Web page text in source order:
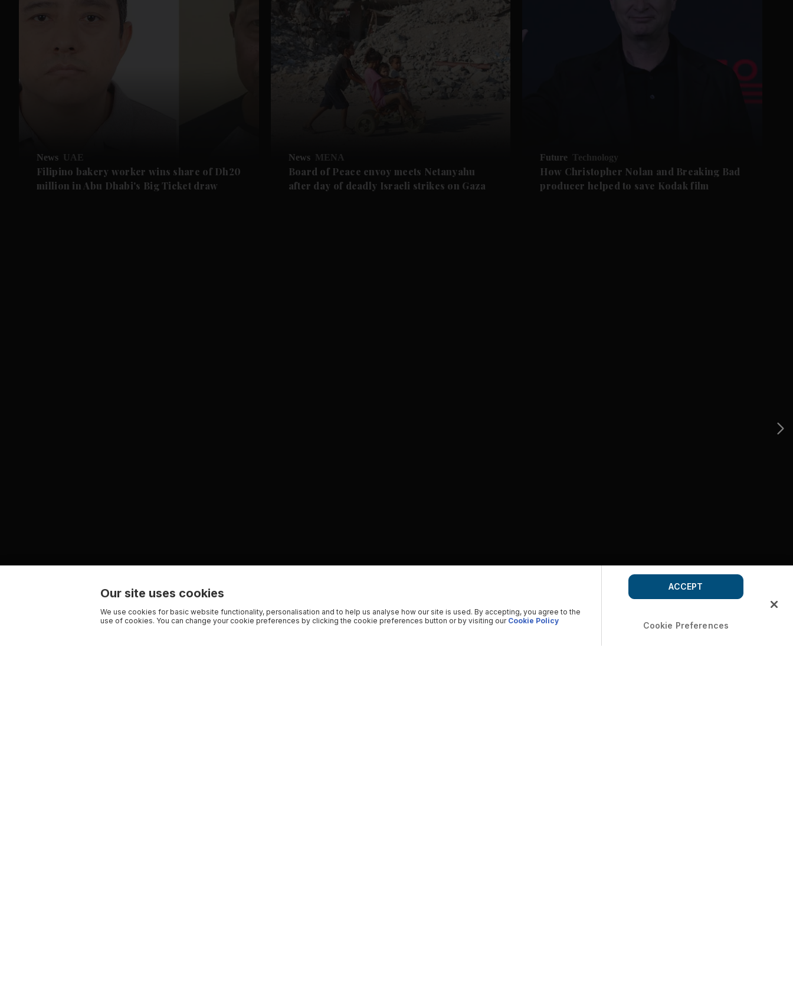
News UAE
Filipino bakery worker wins share of Dh20
million in Abu Dhabi's Big Ticket draw
News MENA
Board of Peace envoy meets Netanyahu
after day of deadly Israeli strikes on Gaza
Future Technology
How Christopher Nolan and Breaking Bad
producer helped to save Kodak film
Our site uses cookies
We use cookies for basic website functionality, personalisation and to help us analyse how our site is used. By accepting, you agree to the
use of cookies. You can change your cookie preferences by clicking the cookie preferences button or by visiting our Cookie Policy Cookie Preferences
ACCEPT